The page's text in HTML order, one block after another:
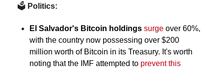
🗳️ Politics:
El Salvador's Bitcoin holdings surge over 60%,
with the country now possessing over $200
million worth of Bitcoin in its Treasury. It's worth
noting that the IMF attempted to prevent this